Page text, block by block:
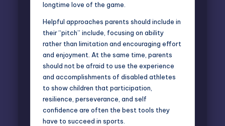
longtime love of the game.
Helpful approaches parents should include in
their “pitch” include, focusing on ability
rather than limitation and encouraging effort
and enjoyment. At the same time, parents
should not be afraid to use the experience
and accomplishments of disabled athletes
to show children that participation,
resilience, perseverance, and self
confidence are often the best tools they
have to succeed in sports.